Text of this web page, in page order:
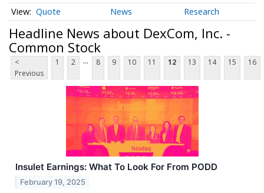
Quote News Research
Headline News about DexCom, Inc. -
Common Stock
<
Previous
1 2 ... 8 9 10 11 12 13 14 15 16
Insulet Earnings: What To Look For From PODD
February 19, 2025